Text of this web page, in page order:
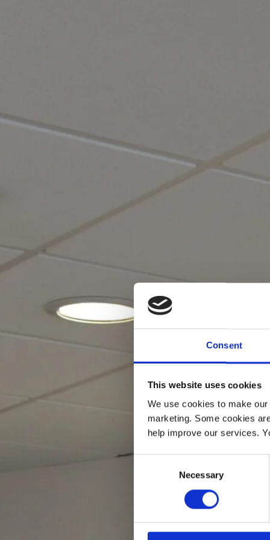
Consent
This website uses cookies
We use cookies to make
marketing. Some cookies
help improve our services.
Necessary